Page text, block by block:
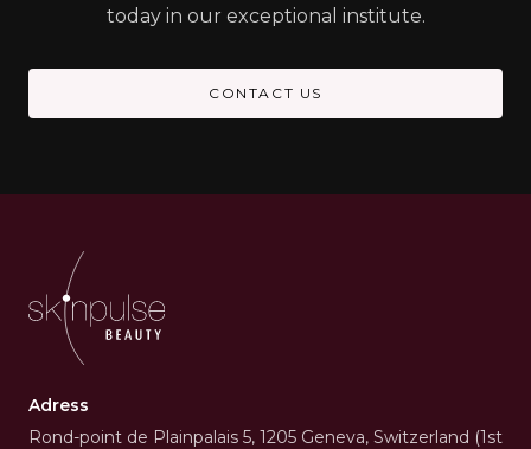
today in our exceptional institute.
CONTACT US
Adress
Rond-point de Plainpalais 5, 1205 Geneva, Switzerland (1st